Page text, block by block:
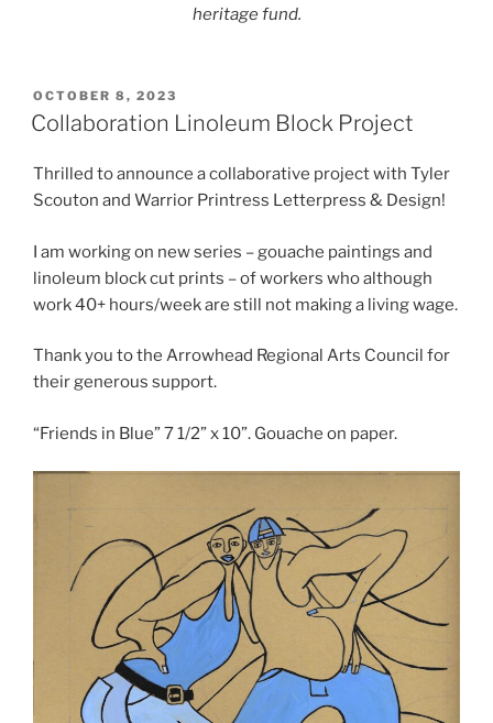
heritage fund.
POSTED
ON
OCTOBER 8, 2023
Collaboration Linoleum Block Project
Thrilled to announce a collaborative project with Tyler
Scouton and Warrior Printress Letterpress & Design!
I am working on new series – gouache paintings and
linoleum block cut prints – of workers who although
work 40+ hours/week are still not making a living wage.
Thank you to the Arrowhead Regional Arts Council for
their generous support.
“Friends in Blue” 7 1/2” x 10”. Gouache on paper.